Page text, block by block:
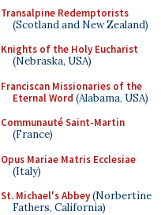
Transalpine Redemptorists
(Scotland and New Zealand)
Knights of the Holy Eucharist
(Nebraska, USA)
Franciscan Missionaries of the
Eternal Word (Alabama, USA)
Communauté Saint-Martin
(France)
Opus Mariae Matris Ecclesiae
(Italy)
St. Michael's Abbey(Norbertine
Fathers, California)